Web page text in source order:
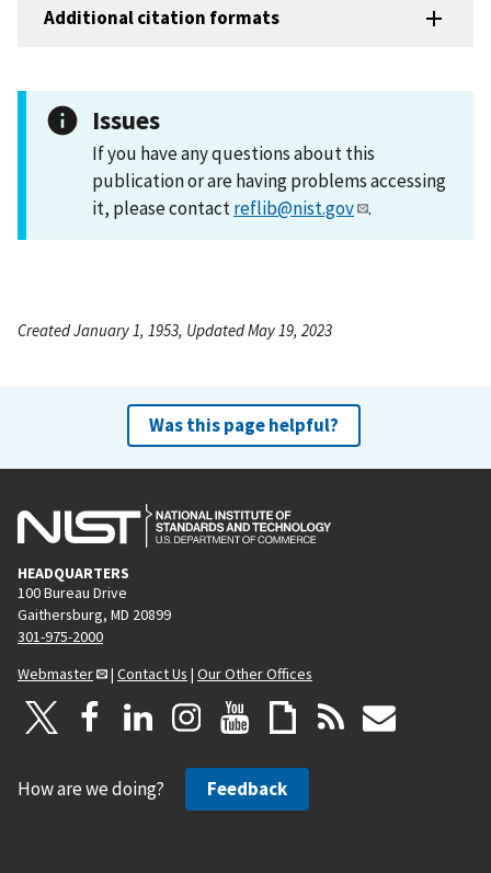
Additional citation formats
Issues
If you have any questions about this
publication or are having problems accessing
it, please contactreflib@nist.gov .
Created January 1, 1953, Updated May 19, 2023
Was this page helpful?
HEADQUARTERS
100 Bureau Drive
Gaithersburg, MD 20899
301-975-2000
Webmaster
| Contact Us | Our Other Offices
How are we doing? Feedback